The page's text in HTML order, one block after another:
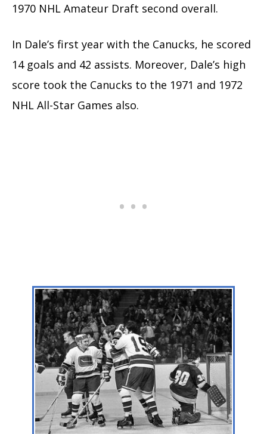
1970 NHL Amateur Draft second overall.
In Dale’s first year with the Canucks, he scored
14 goals and 42 assists. Moreover, Dale’s high
score took the Canucks to the 1971 and 1972
NHL All-Star Games also.